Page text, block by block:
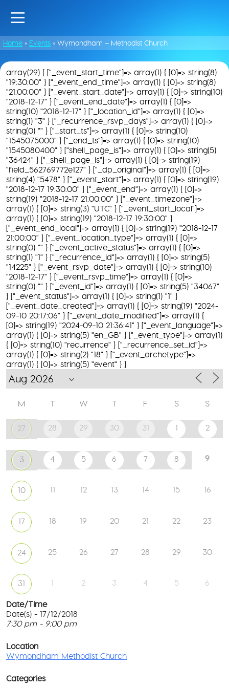
Home » Events » Wymondham – Methodist Church
array(29) { ["_event_start_time"]=> array(1) { [0]=> string(8)
"19:30:00" } ["_event_end_time"]=> array(1) { [0]=> string(8)
"21:00:00" } ["_event_start_date"]=> array(1) { [0]=> string(10)
"2018-12-17" } ["_event_end_date"]=> array(1) { [0]=>
string(10) "2018-12-17" } ["_location_id"]=> array(1) { [0]=>
string(1) "3" } ["_recurrence_rsvp_days"]=> array(1) { [0]=>
string(0) "" } ["_start_ts"]=> array(1) { [0]=> string(10)
"1545075000" } ["_end_ts"]=> array(1) { [0]=> string(10)
"1545080400" } ["shell_page_is"]=> array(1) { [0]=> string(5)
"36424" } ["_shell_page_is"]=> array(1) { [0]=> string(19)
"field_562769772e127" } ["_dp_original"]=> array(1) { [0]=>
string(4) "5478" } ["_event_start"]=> array(1) { [0]=> string(19)
"2018-12-17 19:30:00" } ["_event_end"]=> array(1) { [0]=>
string(19) "2018-12-17 21:00:00" } ["_event_timezone"]=>
array(1) { [0]=> string(3) "UTC" } ["_event_start_local"]=>
array(1) { [0]=> string(19) "2018-12-17 19:30:00" }
["_event_end_local"]=> array(1) { [0]=> string(19) "2018-12-17
21:00:00" } ["_event_location_type"]=> array(1) { [0]=>
string(0) "" } ["_event_active_status"]=> array(1) { [0]=>
string(1) "1" } ["_recurrence_id"]=> array(1) { [0]=> string(5)
"14225" } ["_event_rsvp_date"]=> array(1) { [0]=> string(10)
"2018-12-17" } ["_event_rsvp_time"]=> array(1) { [0]=>
string(0) "" } ["_event_id"]=> array(1) { [0]=> string(5) "34067"
} ["_event_status"]=> array(1) { [0]=> string(1) "1" }
["_event_date_created"]=> array(1) { [0]=> string(19) "2024-
09-10 20:17:06" } ["_event_date_modified"]=> array(1) {
[0]=> string(19) "2024-09-10 21:36:41" } ["_event_language"]=>
array(1) { [0]=> string(5) "en_GB" } ["_event_type"]=> array(1)
{ [0]=> string(10) "recurrence" } ["_recurrence_set_id"]=>
array(1) { [0]=> string(2) "18" } ["_event_archetype"]=>
array(1) { [0]=> string(5) "event" } }
M T W T F S S
27 28 29 30 31 1 2
3 4 5 6 7 8 9
10 11 12 13 14 15 16
17 18 19 20 21 22 23
24 25 26 27 28 29 30
31 1 2 3 4 5 6
Date/Time
Date(s) - 17/12/2018
7:30 pm - 9:00 pm
Location
Wymondham Methodist Church
Categories